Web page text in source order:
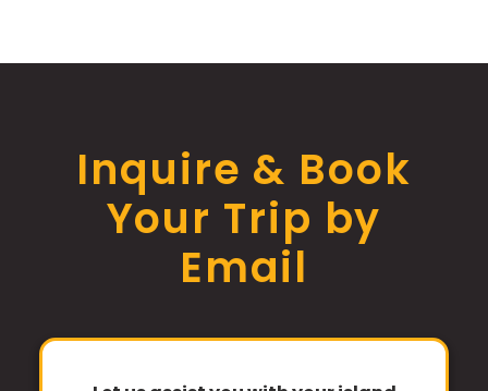
Inquire & Book
Your Trip by
Email